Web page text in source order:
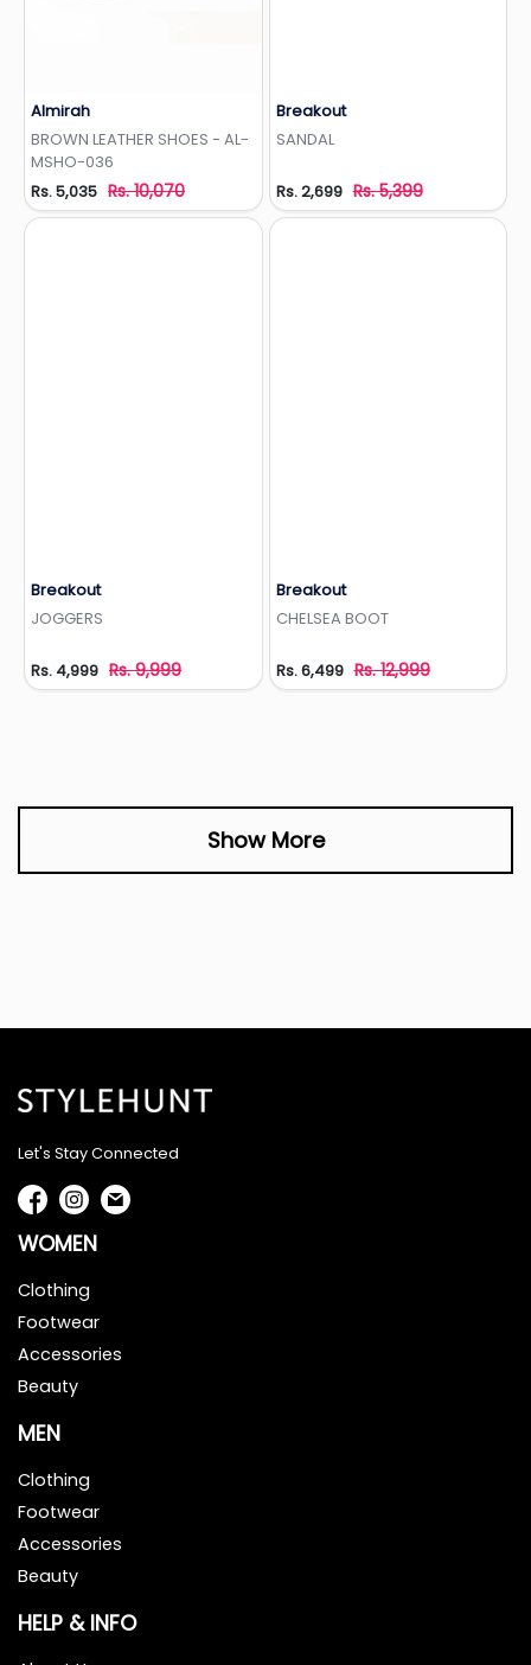
Almirah
BROWN LEATHER SHOES - AL-
MSHO-036
Rs. 5,035 Rs. 10,070
Breakout
SANDAL
Rs. 2,699 Rs. 5,399
Breakout
JOGGERS
Rs. 4,999 Rs. 9,999
Breakout
CHELSEA BOOT
Rs. 6,499 Rs. 12,999
Show More
Let's Stay Connected
WOMEN
Clothing
Footwear
Accessories
Beauty
MEN
Clothing
Footwear
Accessories
Beauty
HELP & INFO